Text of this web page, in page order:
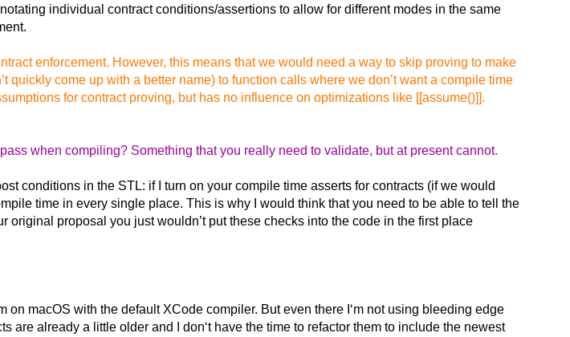
individual contract conditions/assertions to allow for different modes in the same
enforcement. However, this means that we would need a way to skip proving to make
come up with a better name) to function calls where we don’t want a compile time
for contract proving, but has no influence on optimizations like [[assume()]].
when compiling? Something that you really need to validate, but at present cannot.
conditions in the STL: if I turn on your compile time asserts for contracts (if we would
time in every single place. This is why I would think that you need to be able to tell the
proposal you just wouldn’t put these checks into the code in the first place
macOS with the default XCode compiler. But even there I‘m not using bleeding edge
already a little older and I don‘t have the time to refactor them to include the newest